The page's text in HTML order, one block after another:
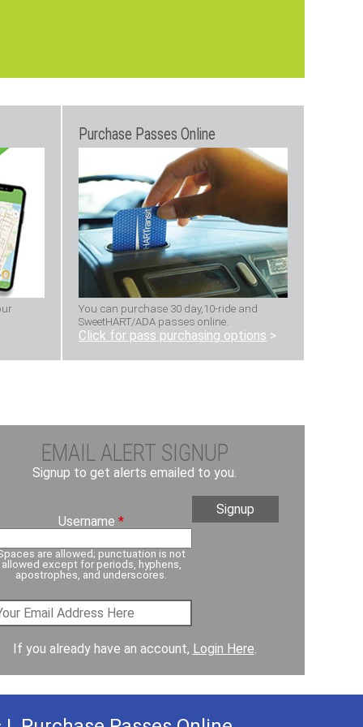
Purchase Passes Online
You can purchase 30 day,10-ride and
SweetHART/ADA passes online.
Click for pass purchasing options >
EMAIL ALERT SIGNUP
Signup to get alerts emailed to you.
Username*
are allowed; punctuation is not
allowed except for periods, hyphens,
apostrophes, and underscores.
If you already have an account, Login Here